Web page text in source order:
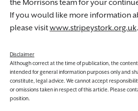
the Morrisons team for your
If you would like more information
please visitwww.stripeystork.org.uk.
Disclaimer
Although correct at the time of publication, the
intended for general information purposes only and
constitute, legal advice. We cannot accept
or omissions taken in respect of this article. Please
position.